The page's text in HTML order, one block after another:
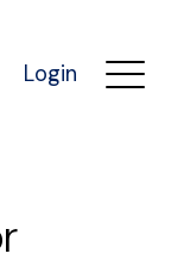
Login